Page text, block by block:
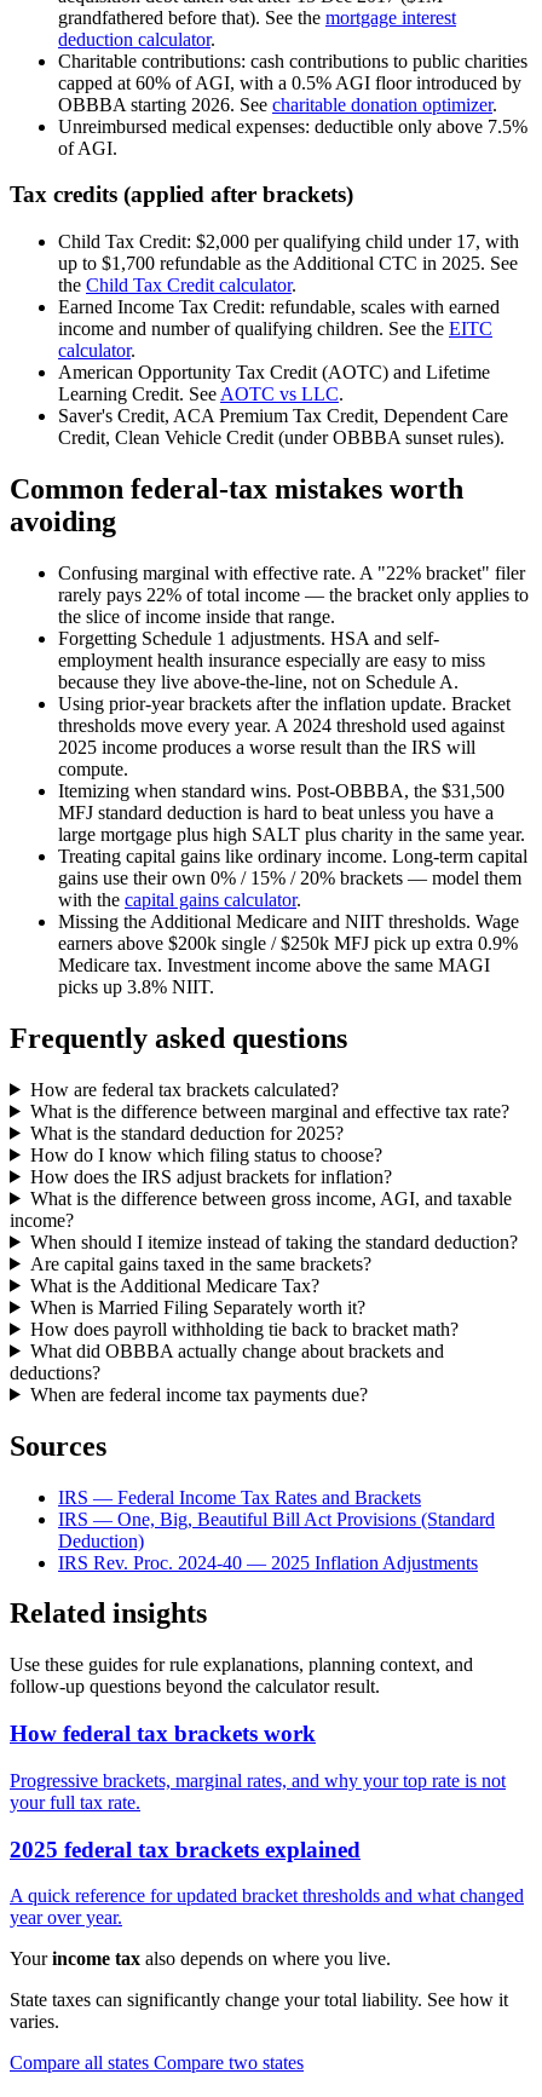
grandfathered before that). See the mortgage interest
deduction calculator.
Charitable contributions: cash contributions to public charities
capped at 60% of AGI, with a 0.5% AGI floor introduced by
OBBBA starting 2026. See charitable donation optimizer.
Unreimbursed medical expenses: deductible only above 7.5%
of AGI.
Tax credits (applied after brackets)
Child Tax Credit: $2,000 per qualifying child under 17, with
up to $1,700 refundable as the Additional CTC in 2025. See
the Child Tax Credit calculator.
Earned Income Tax Credit: refundable, scales with earned
income and number of qualifying children. See the EITC
calculator.
American Opportunity Tax Credit (AOTC) and Lifetime
Learning Credit. See AOTC vs LLC.
Saver's Credit, ACA Premium Tax Credit, Dependent Care
Credit, Clean Vehicle Credit (under OBBBA sunset rules).
Common federal-tax mistakes worth
avoiding
Confusing marginal with effective rate. A "22% bracket" filer
rarely pays 22% of total income — the bracket only applies to
the slice of income inside that range.
Forgetting Schedule 1 adjustments. HSA and self-
employment health insurance especially are easy to miss
because they live above-the-line, not on Schedule A.
Using prior-year brackets after the inflation update. Bracket
thresholds move every year. A 2024 threshold used against
2025 income produces a worse result than the IRS will
compute.
Itemizing when standard wins. Post-OBBBA, the $31,500
MFJ standard deduction is hard to beat unless you have a
large mortgage plus high SALT plus charity in the same year.
Treating capital gains like ordinary income. Long-term capital
gains use their own 0% / 15% / 20% brackets — model them
with the capital gains calculator.
Missing the Additional Medicare and NIIT thresholds. Wage
earners above $200k single / $250k MFJ pick up extra 0.9%
Medicare tax. Investment income above the same MAGI
picks up 3.8% NIIT.
Frequently asked questions
How are federal tax brackets calculated?
What is the difference between marginal and effective tax rate?
What is the standard deduction for 2025?
How do I know which filing status to choose?
How does the IRS adjust brackets for inflation?
What is the difference between gross income, AGI, and taxable
income?
When should I itemize instead of taking the standard deduction?
Are capital gains taxed in the same brackets?
What is the Additional Medicare Tax?
When is Married Filing Separately worth it?
How does payroll withholding tie back to bracket math?
What did OBBBA actually change about brackets and
deductions?
When are federal income tax payments due?
Sources
IRS — Federal Income Tax Rates and Brackets
IRS — One, Big, Beautiful Bill Act Provisions (Standard
Deduction)
IRS Rev. Proc. 2024-40 — 2025 Inflation Adjustments
Related insights
Use these guides for rule explanations, planning context, and
follow-up questions beyond the calculator result.
How federal tax brackets work
Progressive brackets, marginal rates, and why your top rate is not
your full tax rate.
2025 federal tax brackets explained
A quick reference for updated bracket thresholds and what changed
year over year.
Yourincome tax also depends on where you live.
State taxes can significantly change your total liability. See how it
varies.
Compare all states Compare two states